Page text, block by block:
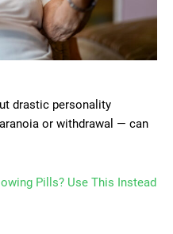
drastic personality
or withdrawal — can
Pills? Use This Instead